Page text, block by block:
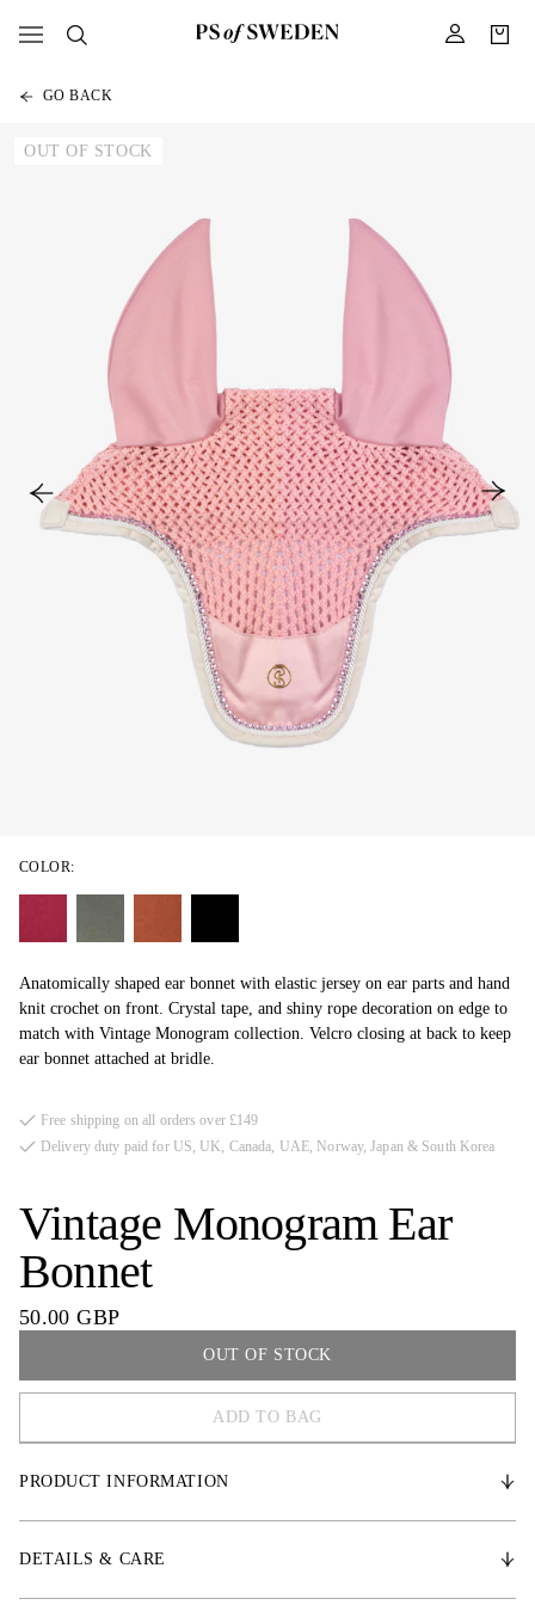
GO BACK
OUT OF STOCK
Vintage Monogram Ear
Bonnet
50.00 GBP
Anatomically shaped ear bonnet with elastic jersey on ear parts and hand
knit crochet on front. Crystal tape, and shiny rope decoration on edge to
match with Vintage Monogram collection. Velcro closing at back to keep
ear bonnet attached at bridle.
COLOR:
OUT OF STOCK
COB
FULL
ADD TO BAG
Free shipping on all orders over £149
Delivery duty paid for US, UK, Canada, UAE, Norway, Japan & South Korea
PRODUCT INFORMATION
quilting, providing an excellent fit and thoughtful details. Decorative
DETAILS & CARE